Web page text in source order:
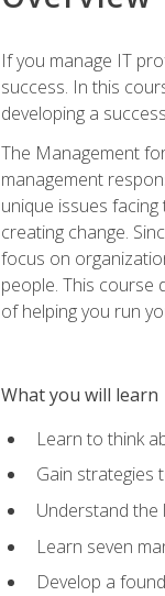
If you manage IT
success. In this
developing a
The Management
management
unique issues
creating change.
focus on
people. This course
of helping you run
What you will learn
Learn to think
Gain strategies
Understand the
Learn seven
Develop a